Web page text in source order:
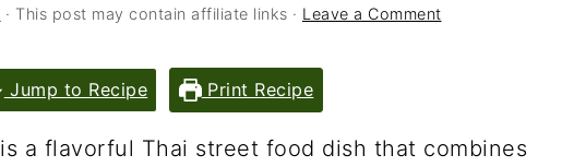
· This post may contain affiliate links · Leave a Comment
Jump to Recipe Print Recipe
is a flavorful Thai street food dish that combines